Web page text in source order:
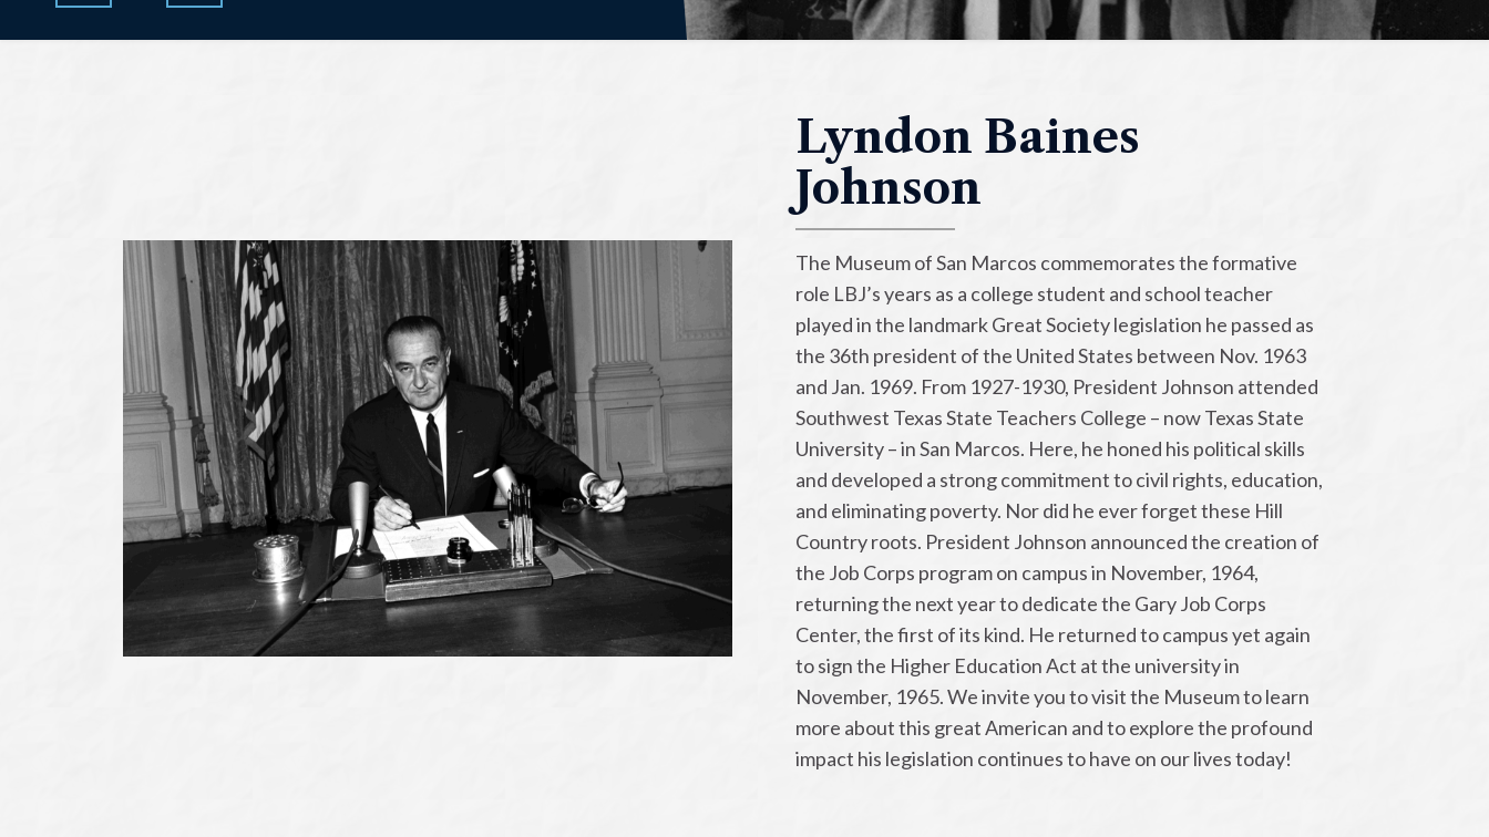
PreviousNext
Johnson
Museum
of
San
Marcos
Lyndon Baines
Johnson
The Museum of San Marcos commemorates the formative
role LBJ’s years as a college student and school teacher
played in the landmark Great Society legislation he passed as
the 36th president of the United States between Nov. 1963
and Jan. 1969. From 1927-1930, President Johnson attended
Southwest Texas State Teachers College – now Texas State
University – in San Marcos. Here, he honed his political skills
and developed a strong commitment to civil rights, education,
and eliminating poverty. Nor did he ever forget these Hill
Country roots. President Johnson announced the creation of
the Job Corps program on campus in November, 1964,
returning the next year to dedicate the Gary Job Corps
Center, the first of its kind. He returned to campus yet again
to sign the Higher Education Act at the university in
November, 1965. We invite you to visit the Museum to learn
more about this great American and to explore the profound
impact his legislation continues to have on our lives today!